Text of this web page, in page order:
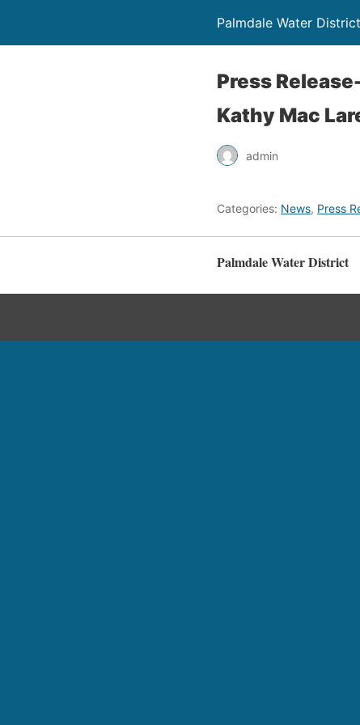
Palmdale Water District
Press
Kathy Mac
admin
Categories: News, Press
Palmdale Water District